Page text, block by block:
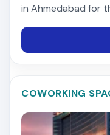
in Ahmedabad for
COWORKING